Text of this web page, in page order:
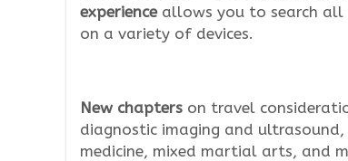
experienceallows you to search all
on a variety of devices.
New chapters on travel
diagnostic imaging and
medicine, mixed martial arts, and